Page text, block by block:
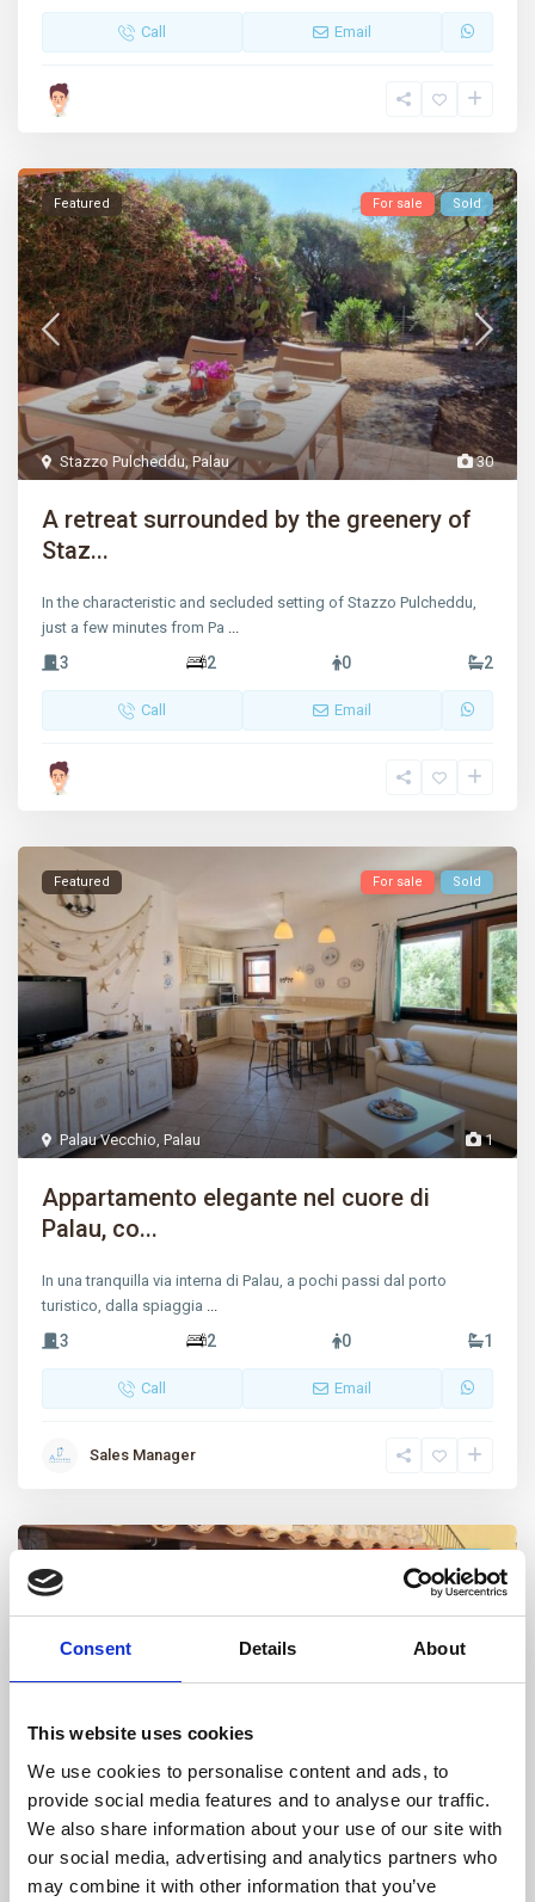
Consent Details About
This website uses cookies
We use cookies to personalise content and ads, to
provide social media features and to analyse our traffic.
We also share information about your use of our site with
our social media, advertising and analytics partners who
may combine it with other information that you’ve
Call Email
30
Stazzo Pulcheddu,Palau
Featured For sale Sold
A retreat surrounded by the greenery of
Staz...
In the characteristic and secluded setting of Stazzo Pulcheddu,
just a few minutes from Pa ...
3 2 0 2
Call Email
1
Palau Vecchio,Palau
Featured For sale Sold
Appartamento elegante nel cuore di
Palau, co...
In una tranquilla via interna di Palau, a pochi passi dal porto
turistico, dalla spiaggia ...
3 2 0 1
Call Email
Sales Manager
24
Porto Pollo Palau
Porto Pollo, Renovated three-room